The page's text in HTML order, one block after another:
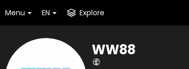
Menu EN Explore
WW88